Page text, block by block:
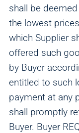
shall be
the lowest
which Supplier
offered such
by Buyer
entitled to such
payment at any
shall promptly
Buyer. Buyer